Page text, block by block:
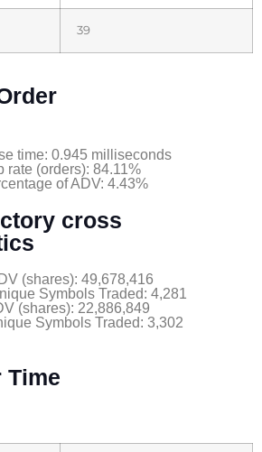
39
time: 0.945 milliseconds
rate (orders): 84.11%
of ADV: 4.43%
cross
(shares): 49,678,416
Symbols Traded: 4,281
(shares): 22,886,849
Symbols Traded: 3,302
Time